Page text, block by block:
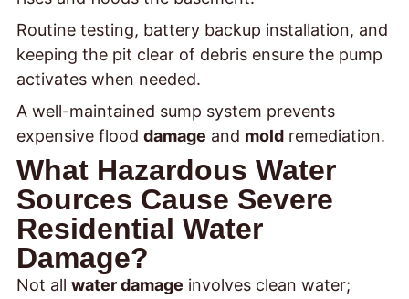
Routine testing, battery backup installation, and
keeping the pit clear of debris ensure the pump
activates when needed.
A well-maintained sump system prevents
expensive flood damage and mold remediation.
What Hazardous Water
Sources Cause Severe
Residential Water
Damage?
Not all water damage involves clean water;